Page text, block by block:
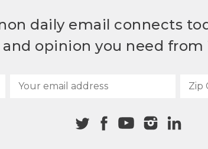
daily email connects
opinion you need from